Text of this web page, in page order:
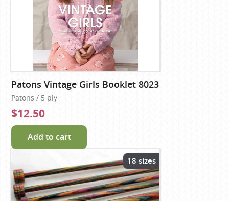
Patons Vintage Girls Booklet 8023
Patons / 5 ply
$12.50
Add to cart
18 sizes